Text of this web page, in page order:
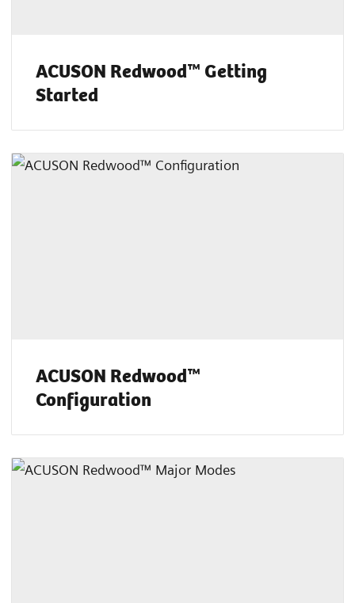
ACUSON Redwood™ Getting
Started
ACUSON Redwood™
Configuration